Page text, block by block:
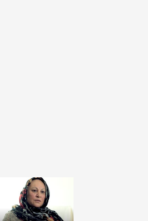
know what the other side need, you
other side is coming from. It's a tool and